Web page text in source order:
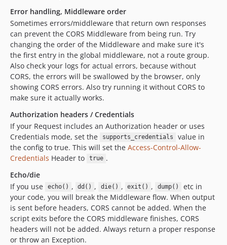
Error handling, Middleware order
Sometimes errors/middleware that return own responses
can prevent the CORS Middleware from being run. Try
changing the order of the Middleware and make sure it's
the first entry in the global middleware, not a route group.
Also check your logs for actual errors, because without
CORS, the errors will be swallowed by the browser, only
showing CORS errors. Also try running it without CORS to
make sure it actually works.
Authorization headers / Credentials
If your Request includes an Authorization header or uses
Credentials mode, set the
supports_credentials
value in
the config to true. This will set the Access-Control-Allow-
Credentials Header to true .
Echo/die
If you use
echo() , dd() , die() , exit() , dump()
etc in
your code, you will break the Middleware flow. When output
is sent before headers, CORS cannot be added. When the
script exits before the CORS middleware finishes, CORS
headers will not be added. Always return a proper response
or throw an Exception.